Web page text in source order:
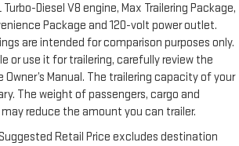
Diesel V8 engine, Max Trailering Package,
Package and 120-volt power outlet.
are intended for comparison purposes only.
or use it for trailering, carefully review the
Manual. The trailering capacity of your
The weight of passengers, cargo and
reduce the amount you can trailer.
Retail Price excludes destination